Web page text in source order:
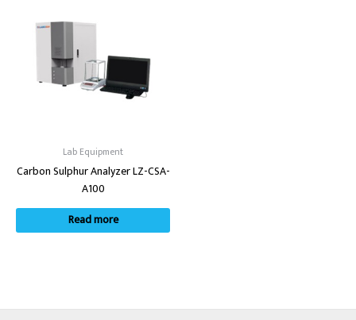
Lab Equipment
Carbon Sulphur Analyzer LZ-CSA-
A100
Read more